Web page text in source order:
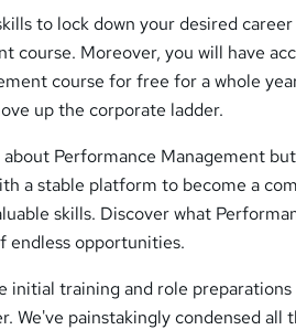
to lock down your desired
course. Moreover, you will have
course for free for a whole
up the corporate ladder.
Performance Management
a stable platform to become a
skills. Discover what
endless opportunities.
initial training and role
We've painstakingly condensed